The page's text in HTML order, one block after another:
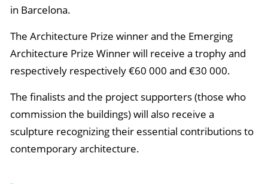
in Barcelona.
The Architecture Prize winner and the Emerging
Architecture Prize Winner will receive a trophy and
respectively respectively €60 000 and €30 000.
The finalists and the project supporters (those who
commission the buildings) will also receive a
sculpture recognizing their essential contributions to
contemporary architecture.